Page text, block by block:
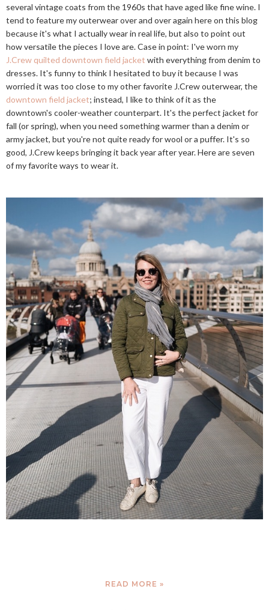
several vintage coats from the 1960s that have aged like fine wine. I
tend to feature my outerwear over and over again here on this blog
because it's what I actually wear in real life, but also to point out
how versatile the pieces I love are. Case in point: I've worn my
J.Crew quilted downtown field jacket with everything from denim to
dresses. It's funny to think I hesitated to buy it because I was
worried it was too close to my other favorite J.Crew outerwear, the
downtown field jacket; instead, I like to think of it as the
downtown's cooler-weather counterpart. It's the perfect jacket for
fall (or spring), when you need something warmer than a denim or
army jacket, but you're not quite ready for wool or a puffer. It's so
good, J.Crew keeps bringing it back year after year. Here are seven
of my favorite ways to wear it.
READ MORE »